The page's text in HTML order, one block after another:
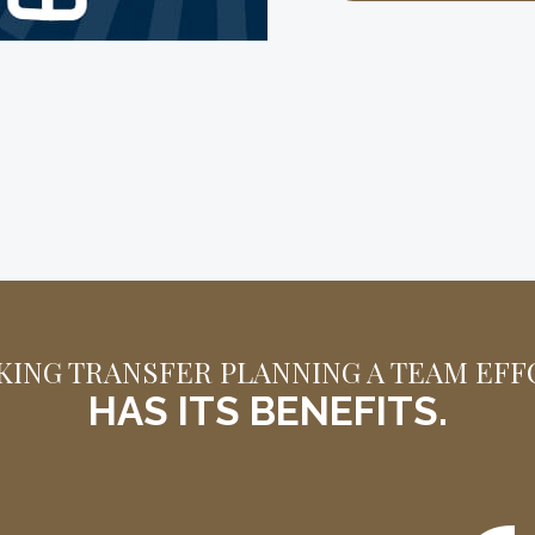
TRANSFER PLANNING A TEAM
HAS ITS BENEFITS.